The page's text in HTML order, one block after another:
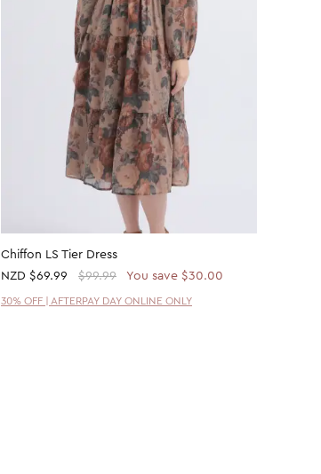
Chiffon LS Tier Dress
NZD $69.99 $99.99 You save $30.00
30% OFF | AFTERPAY DAY ONLINE ONLY